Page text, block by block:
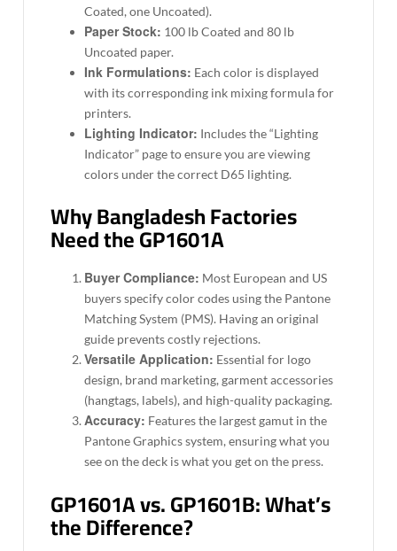
Coated, one Uncoated).
Paper Stock: 100 lb Coated and 80 lb
Uncoated paper.
Ink Formulations: Each color is displayed
with its corresponding ink mixing formula for
printers.
Lighting Indicator: Includes the “Lighting
Indicator” page to ensure you are viewing
colors under the correct D65 lighting.
Why Bangladesh Factories
Need the GP1601A
Buyer Compliance: Most European and US
buyers specify color codes using the Pantone
Matching System (PMS). Having an original
guide prevents costly rejections.
Versatile Application: Essential for logo
design, brand marketing, garment accessories
(hangtags, labels), and high-quality packaging.
Accuracy: Features the largest gamut in the
Pantone Graphics system, ensuring what you
see on the deck is what you get on the press.
GP1601A vs. GP1601B: What’s
the Difference?